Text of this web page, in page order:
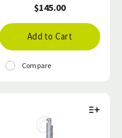
$145.00
Add to Cart
Compare